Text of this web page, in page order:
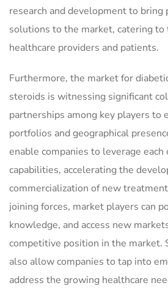
research and development to bring
solutions to the market, catering
healthcare providers and patients.
Furthermore, the market for
steroids is witnessing significant
partnerships among key players to
portfolios and geographical
enable companies to leverage
capabilities, accelerating the
commercialization of new
joining forces, market players can
knowledge, and access new
competitive position in the market.
also allow companies to tap into
address the growing healthcare